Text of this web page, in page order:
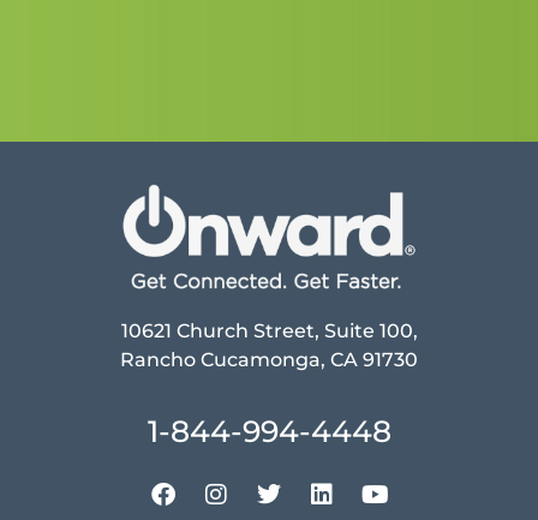
10621 Church Street, Suite 100,
Rancho Cucamonga, CA 91730
1-844-994-4448